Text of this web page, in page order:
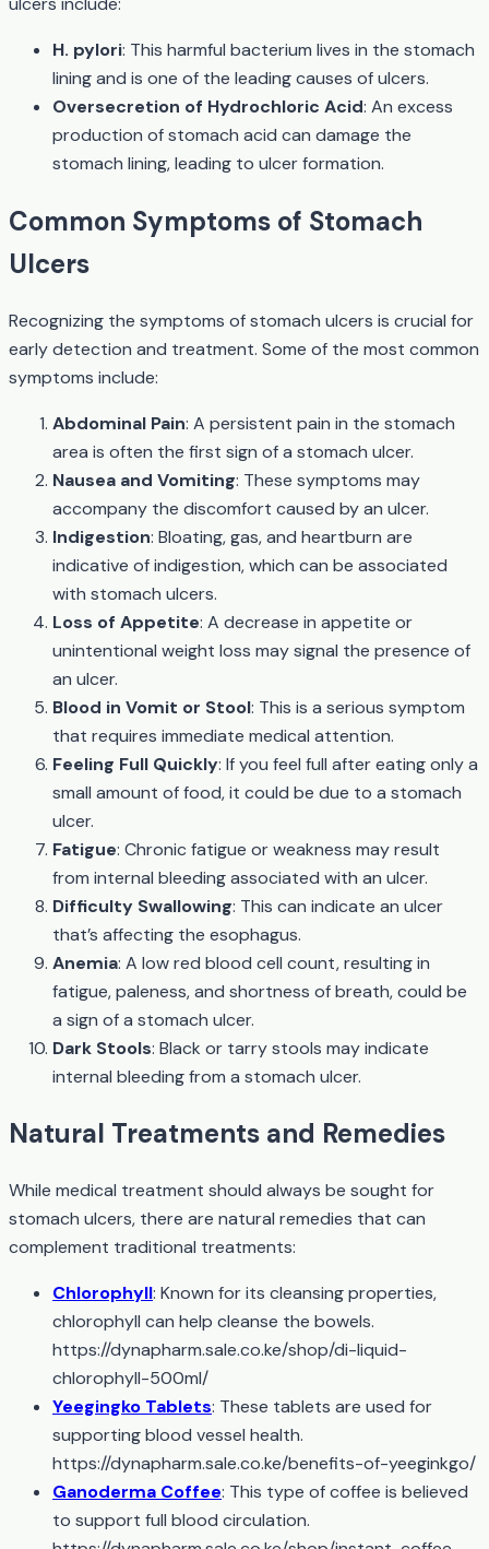
H. pylori: This harmful bacterium lives in the stomach
lining and is one of the leading causes of ulcers.
Oversecretion of Hydrochloric Acid: An excess
production of stomach acid can damage the
stomach lining, leading to ulcer formation.
Common Symptoms of Stomach
Ulcers
Recognizing the symptoms of stomach ulcers is crucial for
early detection and treatment. Some of the most common
symptoms include:
Abdominal Pain: A persistent pain in the stomach
area is often the first sign of a stomach ulcer.
Nausea and Vomiting: These symptoms may
accompany the discomfort caused by an ulcer.
Indigestion: Bloating, gas, and heartburn are
indicative of indigestion, which can be associated
with stomach ulcers.
Loss of Appetite: A decrease in appetite or
unintentional weight loss may signal the presence of
an ulcer.
Blood in Vomit or Stool: This is a serious symptom
that requires immediate medical attention.
Feeling Full Quickly: If you feel full after eating only a
small amount of food, it could be due to a stomach
ulcer.
Fatigue: Chronic fatigue or weakness may result
from internal bleeding associated with an ulcer.
Difficulty Swallowing: This can indicate an ulcer
that’s affecting the esophagus.
Anemia: A low red blood cell count, resulting in
fatigue, paleness, and shortness of breath, could be
a sign of a stomach ulcer.
Dark Stools: Black or tarry stools may indicate
internal bleeding from a stomach ulcer.
Natural Treatments and Remedies
While medical treatment should always be sought for
stomach ulcers, there are natural remedies that can
complement traditional treatments:
Chlorophyll: Known for its cleansing properties,
chlorophyll can help cleanse the bowels.
https://dynapharm.sale.co.ke/shop/di-liquid-
chlorophyll-500ml/
Yeegingko Tablets: These tablets are used for
supporting blood vessel health.
https://dynapharm.sale.co.ke/benefits-of-yeeginkgo/
Ganoderma Coffee: This type of coffee is believed
to support full blood circulation.